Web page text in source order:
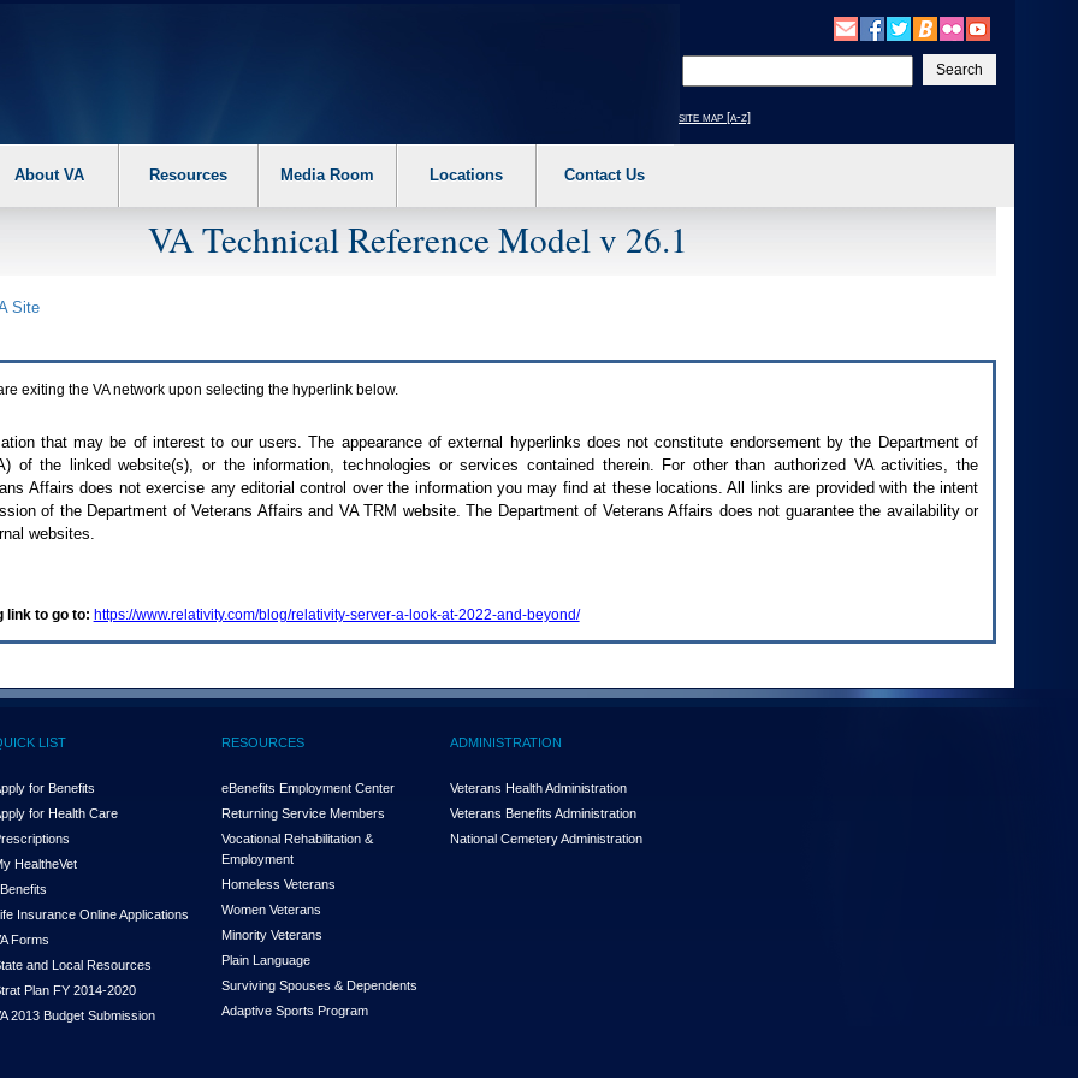
your
text
site map [a-z]
About VA Resources Media Room Locations Contact Us
VA Technical Reference Model v 26.1
Site
exiting the VAnetwork upon selecting the hyperlink below.
that may be of interest to our users. The appearance of external hyperlinks does not constitute endorsement by the Department of
) of the linked website(s), or the information, technologies or services contained therein. For other than authorized VAactivities, the
Affairs does not exercise any editorial control over the information you may find at these locations. All links are provided with the intent
of the Department of Veterans Affairs and VA TRM website. The Department of Veterans Affairs does not guarantee the availability or
websites.
link to go to: https://www.relativity.com/blog/relativity-server-a-look-at-2022-and-beyond/
LIST
for Benefits
for Health Care
HealtheVet
Insurance Online Applications
Forms
and Local Resources
Plan FY 2014-2020
2013 Budget Submission
RESOURCES
eBenefits Employment Center
Returning Service Members
Vocational Rehabilitation &
Employment
Homeless Veterans
Women Veterans
Minority Veterans
Plain Language
Surviving Spouses & Dependents
Adaptive Sports Program
ADMINISTRATION
Veterans Health Administration
Veterans Benefits Administration
National Cemetery Administration